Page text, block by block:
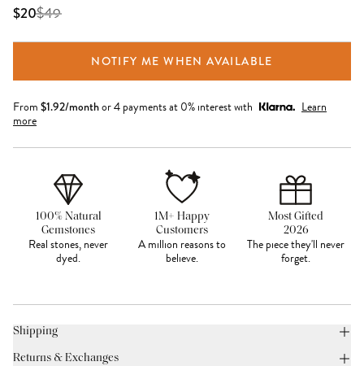
$20$49
NOTIFY ME WHEN AVAILABLE
From $1.92/monthor 4 payments at 0% interest with
Learn
more
100% Natural
Gemstones
Real stones, never
dyed.
1M+ Happy
Customers
A million reasons to
believe.
Most Gifted
2026
The piece they'll never
forget.
Shipping
Returns & Exchanges